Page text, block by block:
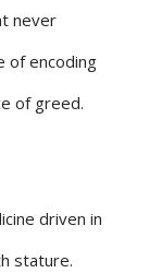
never
of encoding
of greed.
driven in
stature.